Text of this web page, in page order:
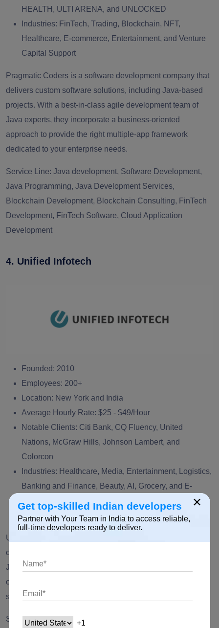
HEALTH, ULTI ARENA, and UNLOCKED
Industries: FinTech, Trading, Blockchain, NFT,
Healthcare, E-commerce, Entertainment, and Venture
Capital Support
Pragmatic Coders is a software development company that
delivers custom software solutions, including Java‑based
projects. With a best-in-class agile development team of
Java experts, they incorporate a business-oriented
approach to provide the right multiple-app framework
dedicated to your enterprise needs.
Service Line: Java development, Software Development,
Java Programming, Java Development Services,
Blockchain Development, Blockchain Consulting, FinTech
Development, FinTech Software, Cloud Application
Development
4. Unified Infotech
Founded: 2010
Employees: 200+
Location: New York and India
Average Hourly Rate: $25 - $49/Hour
Notable Clients: Citi Bank, CQ Fluency, United
Nations, McGraw Hills, Johnson Lambert, and
Colorcon
Industries: Healthcare, Media, Entertainment, Logistics,
Banking and Finance, Beauty, AI, Grocery, and E-
Good Firm Rating:5.0
Unified Infotech is one of the leading app development
companies in New York and India. Leveraging the power of
Java technology, they are experts in delivering end-to-end
custom solutions for multi-million dollar funded start-ups to
small and medium enterprises.
Service Line:Technology Consulting, Start-up Consulting,
×
Get top-skilled Indian developers
Partner with Your Team in India to access reliable,
full-time developers ready to deliver.